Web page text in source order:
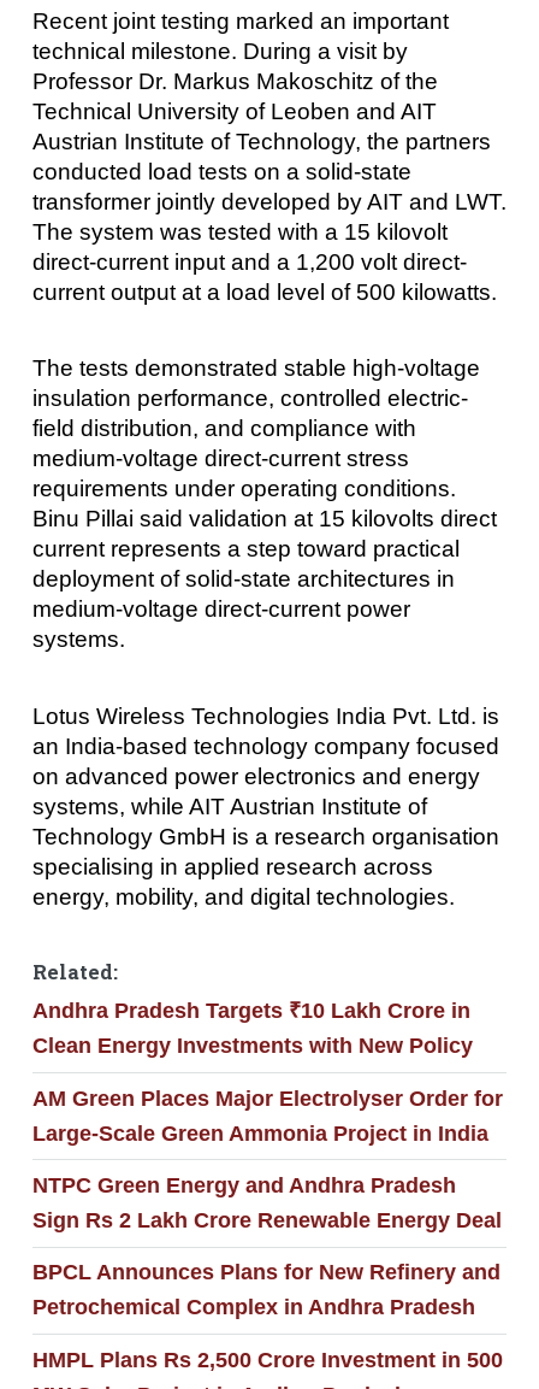
Recent joint testing marked an important
technical milestone. During a visit by
Professor Dr. Markus Makoschitz of the
Technical University of Leoben and AIT
Austrian Institute of Technology, the partners
conducted load tests on a solid-state
transformer jointly developed by AIT and LWT.
The system was tested with a 15 kilovolt
direct-current input and a 1,200 volt direct-
current output at a load level of 500 kilowatts.
The tests demonstrated stable high-voltage
insulation performance, controlled electric-
field distribution, and compliance with
medium-voltage direct-current stress
requirements under operating conditions.
Binu Pillai said validation at 15 kilovolts direct
current represents a step toward practical
deployment of solid-state architectures in
medium-voltage direct-current power
systems.
Lotus Wireless Technologies India Pvt. Ltd. is
an India-based technology company focused
on advanced power electronics and energy
systems, while AIT Austrian Institute of
Technology GmbH is a research organisation
specialising in applied research across
energy, mobility, and digital technologies.
Related:
Andhra Pradesh Targets ₹10 Lakh Crore in
Clean Energy Investments with New Policy
AM Green Places Major Electrolyser Order for
Large-Scale Green Ammonia Project in India
NTPC Green Energy and Andhra Pradesh
Sign Rs 2 Lakh Crore Renewable Energy Deal
BPCL Announces Plans for New Refinery and
Petrochemical Complex in Andhra Pradesh
HMPL Plans Rs 2,500 Crore Investment in 500